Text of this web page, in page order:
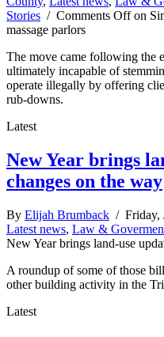
Stories / Comments Offon
massage parlors
The move came following the
ultimately incapable of
operate illegally by offering
rub-downs.
Latest
New Year brings
changes on the way
By Elijah Brumback / Friday,
Latest news, Law &
New Year brings land-use
A roundup of some of those
other building activity in the
Latest